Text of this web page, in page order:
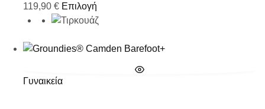
119,90 € Επιλογή
Γυναικεία